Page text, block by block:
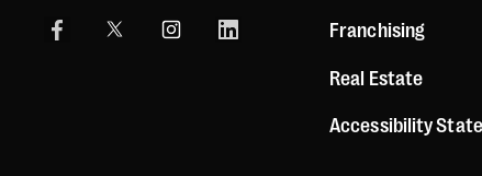
Franchising
Real Estate
Accessibility